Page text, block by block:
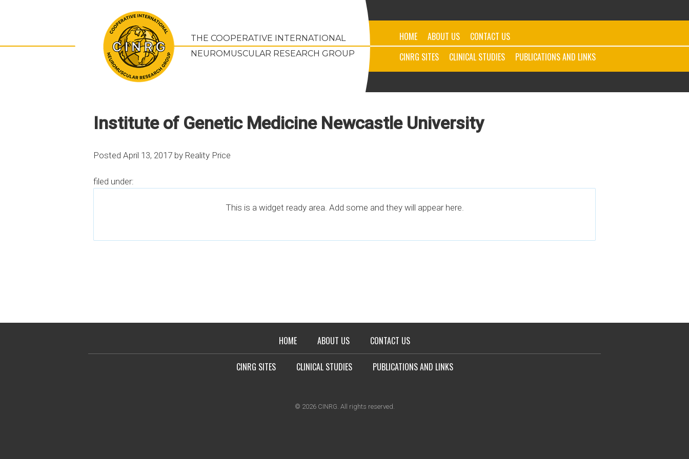
THE COOPERATIVE INTERNATIONAL
NEUROMUSCULAR RESEARCH GROUP
HOME ABOUT US
CONTACT US
CINRG SITES
CLINICAL STUDIES PUBLICATIONS AND LINKS
Institute of Genetic Medicine Newcastle University
Posted April 13, 2017 by Reality Price
filed under:
This is a widget ready area. Add some and they will appear here.
HOME ABOUT US CONTACT US
CINRG SITES CLINICAL STUDIES PUBLICATIONS AND LINKS
© 2026 CINRG. All rights reserved.